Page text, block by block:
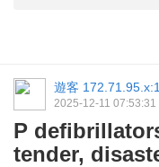
遊客
2025-12-11 07:53:31
P
tender,